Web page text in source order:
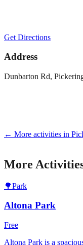
Get Directions
Address
Dunbarton Rd,
← More activities in
More
🌳Park
Altona Park
Free
Altona Park is a